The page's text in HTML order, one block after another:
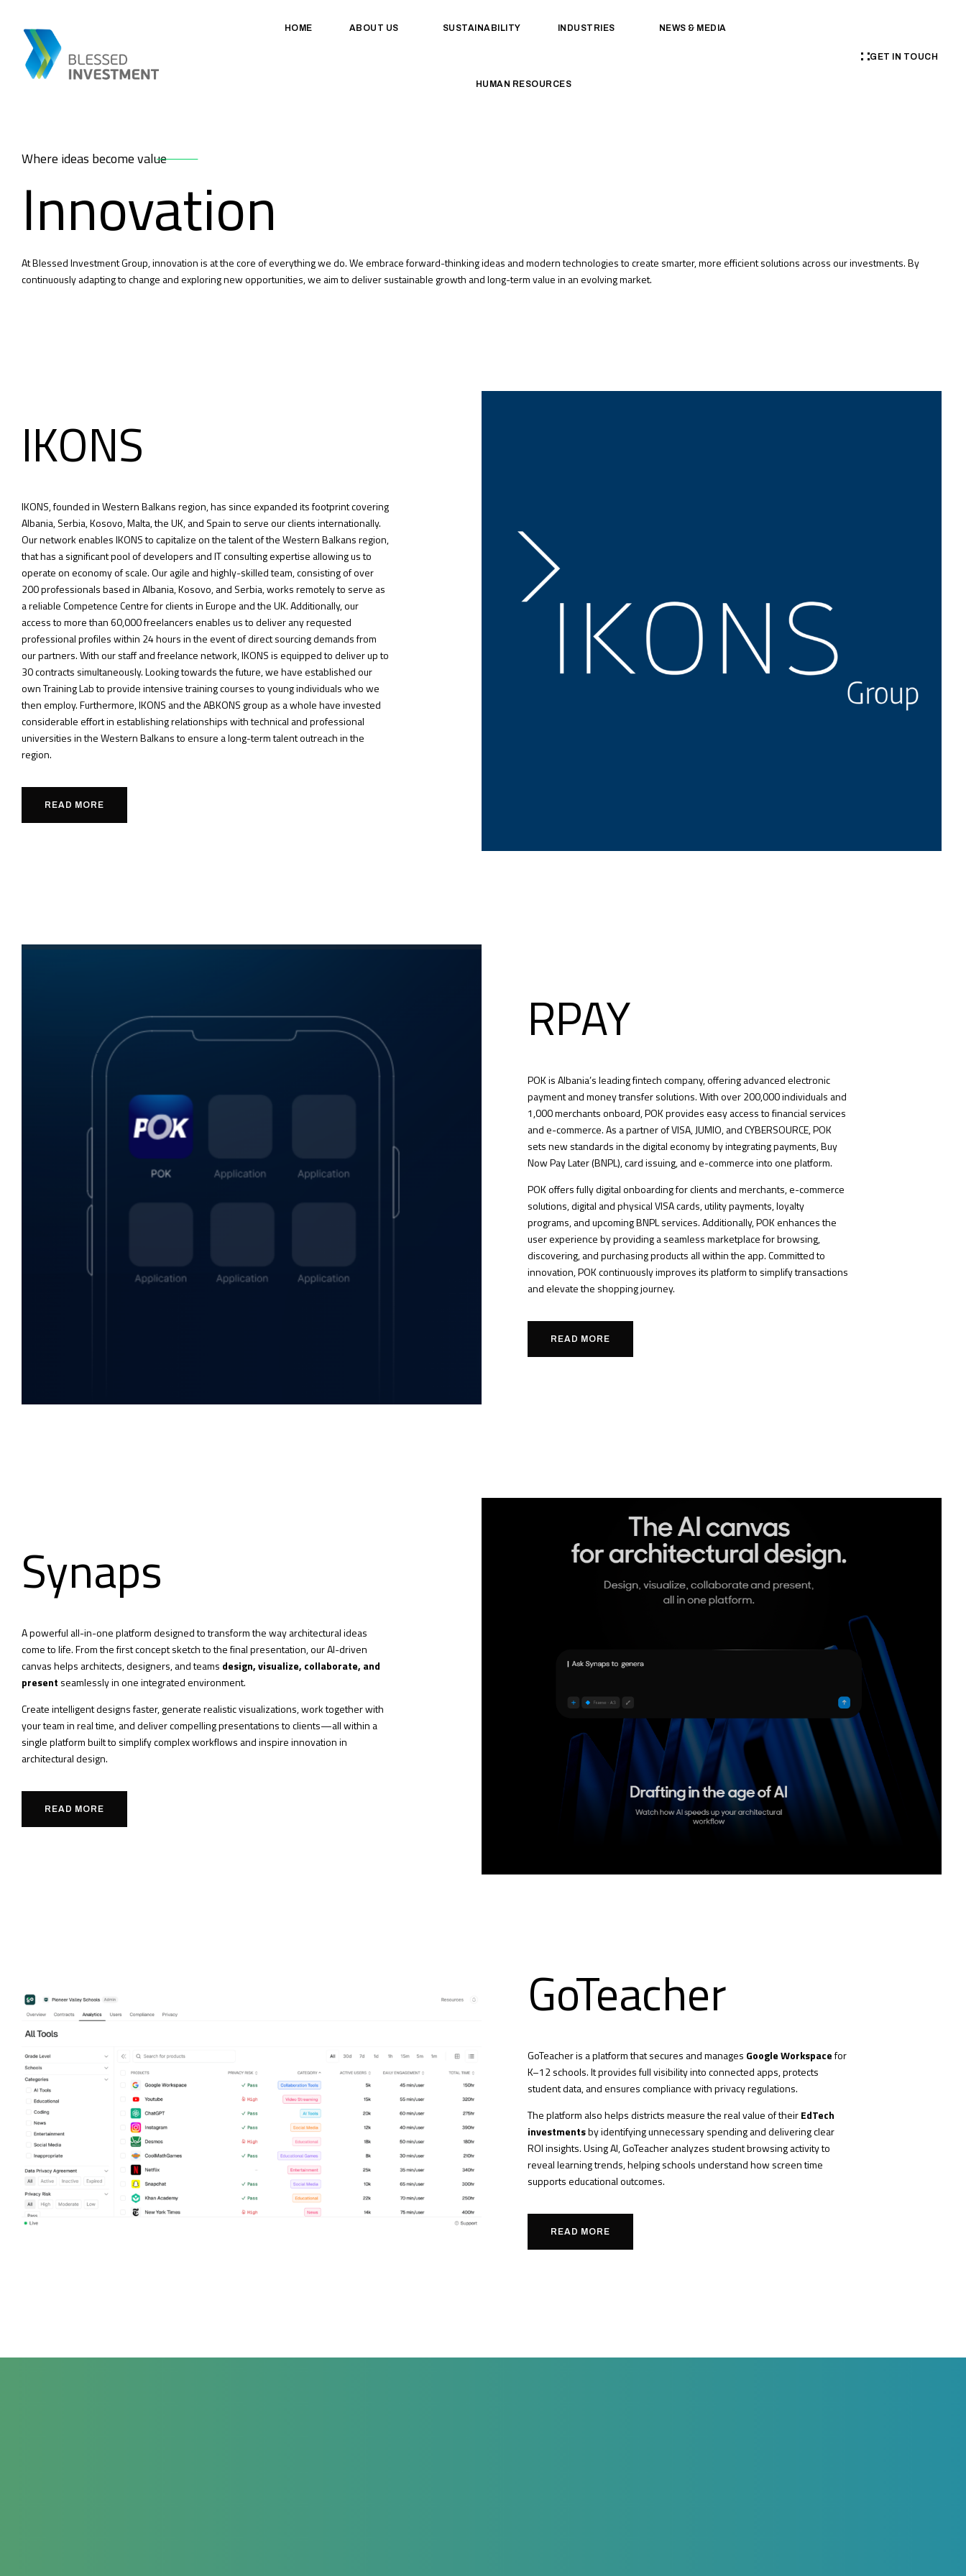
HOME ABOUT US SUSTAINABILITY INDUSTRIES NEWS & MEDIA
HUMAN RESOURCES
GET IN TOUCH
Where ideas become value
Innovation
At Blessed Investment Group, innovation is at the core of everything we do. We embrace forward-thinking ideas and modern technologies to create smarter, more efficient solutions across our investments. By
continuously adapting to change and exploring new opportunities, we aim to deliver sustainable growth and long-term value in an evolving market.
IKONS
IKONS, founded in Western Balkans region, has since expanded its footprint covering
Albania, Serbia, Kosovo, Malta, the UK, and Spain to serve our clients internationally.
Our network enables IKONS to capitalize on the talent of the Western Balkans region,
that has a significant pool of developers and IT consulting expertise allowing us to
operate on economy of scale. Our agile and highly-skilled team, consisting of over
200 professionals based in Albania, Kosovo, and Serbia, works remotely to serve as
a reliable Competence Centre for clients in Europe and the UK. Additionally, our
access to more than 60,000 freelancers enables us to deliver any requested
professional profiles within 24 hours in the event of direct sourcing demands from
our partners. With our staff and freelance network, IKONS is equipped to deliver up to
30 contracts simultaneously. Looking towards the future, we have established our
own Training Lab to provide intensive training courses to young individuals who we
then employ. Furthermore, IKONS and the ABKONS group as a whole have invested
considerable effort in establishing relationships with technical and professional
universities in the Western Balkans to ensure a long-term talent outreach in the
region.
READ MORE
RPAY
POK is Albania’s leading fintech company, offering advanced electronic
payment and money transfer solutions. With over 200,000 individuals and
1,000 merchants onboard, POK provides easy access to financial services
and e-commerce. As a partner of VISA, JUMIO, and CYBERSOURCE, POK
sets new standards in the digital economy by integrating payments, Buy
Now Pay Later (BNPL), card issuing, and e-commerce into one platform.
POK offers fully digital onboarding for clients and merchants, e-commerce
solutions, digital and physical VISA cards, utility payments, loyalty
programs, and upcoming BNPL services. Additionally, POK enhances the
user experience by providing a seamless marketplace for browsing,
discovering, and purchasing products all within the app. Committed to
innovation, POK continuously improves its platform to simplify transactions
and elevate the shopping journey.
READ MORE
Synaps
A powerful all-in-one platform designed to transform the way architectural ideas
come to life. From the first concept sketch to the final presentation, our AI-driven
canvas helps architects, designers, and teams design, visualize, collaborate, and
present seamlessly in one integrated environment.
Create intelligent designs faster, generate realistic visualizations, work together with
your team in real time, and deliver compelling presentations to clients—all within a
single platform built to simplify complex workflows and inspire innovation in
architectural design.
READ MORE
GoTeacher
GoTeacher is a platform that secures and manages Google Workspacefor
K–12 schools. It provides full visibility into connected apps, protects
student data, and ensures compliance with privacy regulations.
The platform also helps districts measure the real value of theirEdTech
investmentsby identifying unnecessary spending and delivering clear
ROI insights. Using AI, GoTeacher analyzes student browsing activity to
reveal learning trends, helping schools understand how screen time
supports educational outcomes.
READ MORE